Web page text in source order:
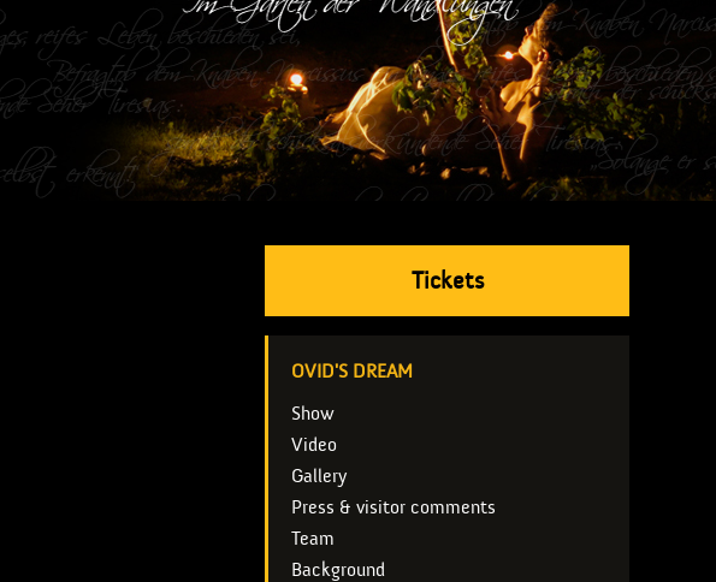
Tickets
OVID'S DREAM
Show
Video
Gallery
Press & visitor comments
Team
Background